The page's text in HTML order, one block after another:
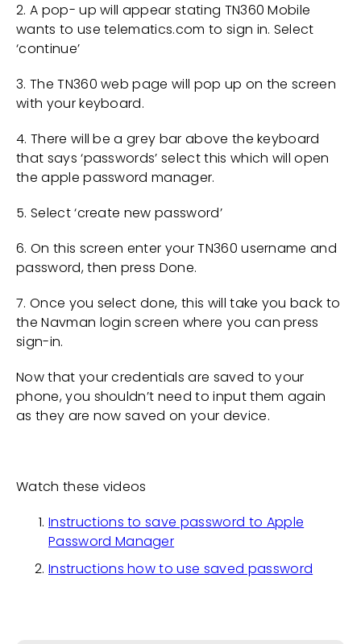
2. A pop- up will appear stating TN360 Mobile
wants to use telematics.com to sign in. Select
‘continue’
3. The TN360 web page will pop up on the screen
with your keyboard.
4. There will be a grey bar above the keyboard
that says ‘passwords’ select this which will open
the apple password manager.
5. Select ‘create new password’
6. On this screen enter your TN360 username and
password, then press Done.
7. Once you select done, this will take you back to
the Navman login screen where you can press
sign-in.
Now that your credentials are saved to your
phone, you shouldn’t need to input them again
as they are now saved on your device.
Watch these videos
Instructions to save password to Apple
Password Manager
Instructions how to use saved password